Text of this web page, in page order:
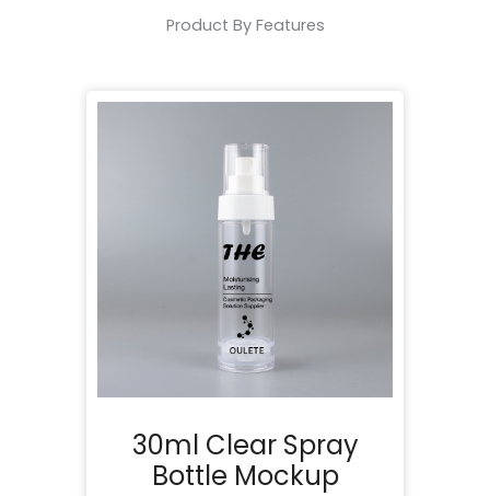
Product By Features
30ml Clear Spray
Bottle Mockup